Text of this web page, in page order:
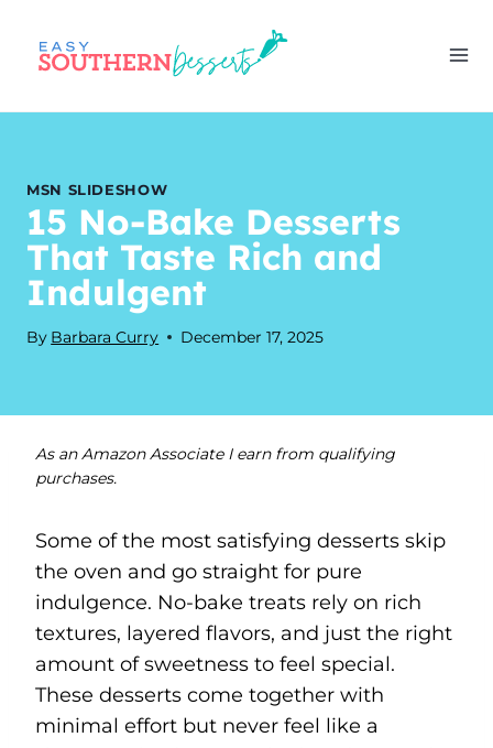
content
MSN SLIDESHOW
15 No-Bake Desserts
That Taste Rich and
Indulgent
By Barbara Curry December 17, 2025
As an Amazon Associate I earn from qualifying
purchases.
Some of the most satisfying desserts skip
the oven and go straight for pure
indulgence. No-bake treats rely on rich
textures, layered flavors, and just the right
amount of sweetness to feel special.
These desserts come together with
minimal effort but never feel like a